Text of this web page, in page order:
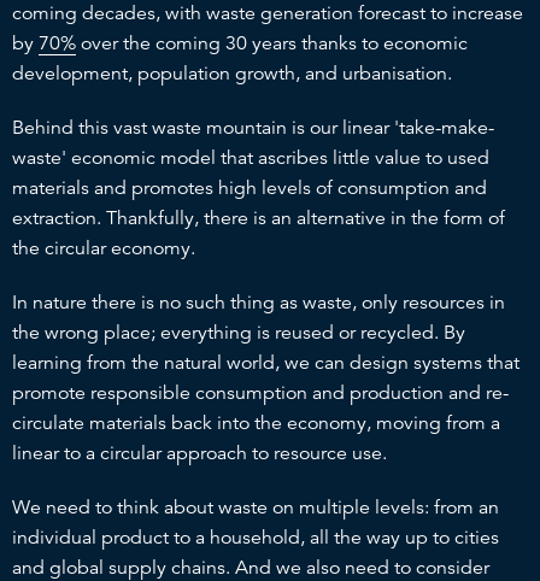
coming decades, with waste generation forecast to increase
by 70% over the coming 30 years thanks to economic
development, population growth, and urbanisation.
Behind this vast waste mountain is our linear 'take-make-
waste' economic model that ascribes little value to used
materials and promotes high levels of consumption and
extraction. Thankfully, there is an alternative in the form of
the circular economy.
In nature there is no such thing as waste, only resources in
the wrong place; everything is reused or recycled. By
learning from the natural world, we can design systems that
promote responsible consumption and production and re-
circulate materials back into the economy, moving from a
linear to a circular approach to resource use.
We need to think about waste on multiple levels: from an
individual product to a household, all the way up to cities
and global supply chains. And we also need to consider